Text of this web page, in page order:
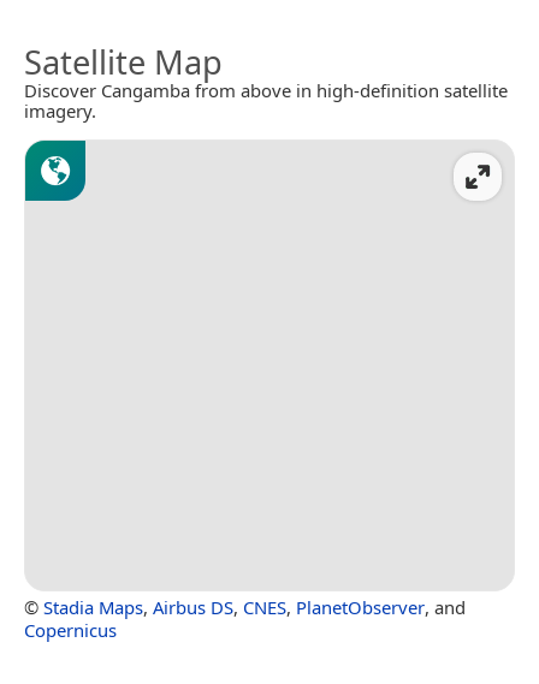
Satellite Map
Discover Cangamba from above in high-definition satellite
imagery.
© Stadia Maps, Airbus DS, CNES, PlanetObserver, and
Copernicus